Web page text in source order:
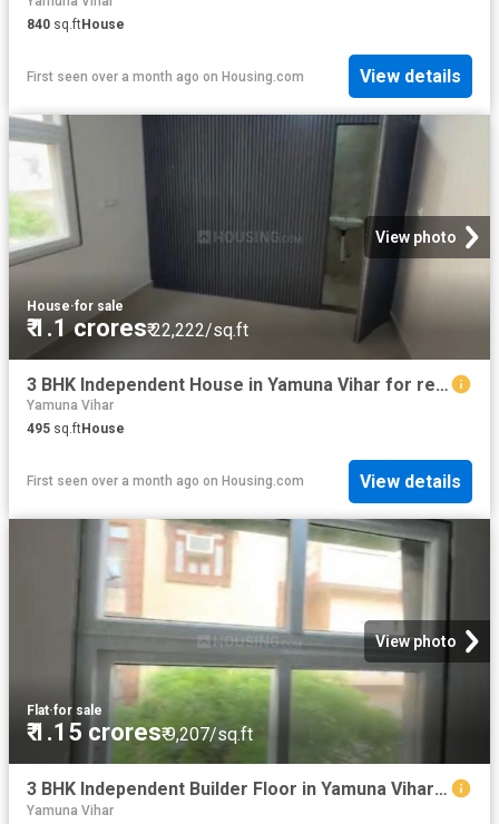
840 sq.ftHouse
First seen over a month ago on Housing.com View details
View photo
House·for sale
₹ 1.1 crores₹ 22,222/sq.ft
3 BHK Independent House in Yamuna Vihar for resale New Delhi. The reference number is 20529057
Yamuna Vihar
495 sq.ftHouse
First seen over a month ago on Housing.com View details
View photo
Flat·for sale
₹ 1.15 crores₹ 9,207/sq.ft
3 BHK Independent Builder Floor in Yamuna Vihar for resale New Delhi. The reference number is 20529026
Yamuna Vihar